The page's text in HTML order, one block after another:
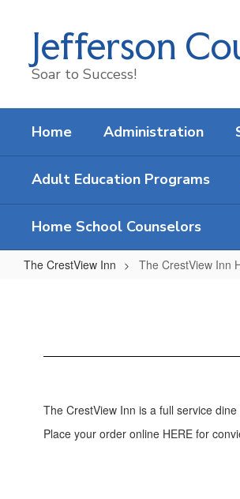
contentJefferson
Soar to Success!
Home Administration
Adult Education Programs
Home School Counselors
The CrestView Inn The CrestView Inn
Home
The CrestView Inn is a full service
Place your order online HERE for